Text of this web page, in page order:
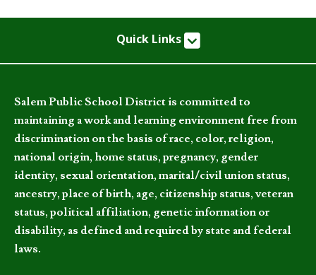
Quick Links
Salem Public School District is committed to
maintaining a work and learning environment free from
discrimination on the basis of race, color, religion,
national origin, home status, pregnancy, gender
identity, sexual orientation, marital/civil union status,
ancestry, place of birth, age, citizenship status, veteran
status, political affiliation, genetic information or
disability, as defined and required by state and federal
laws.